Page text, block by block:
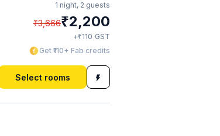
1 night, 2 guests
₹3,666₹2,200
+₹110 GST
Get ₹110+ Fab credits
Select rooms